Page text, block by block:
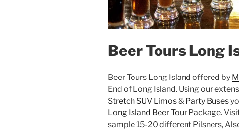
Beer Tours Long
Beer Tours Long Island offered by
End of Long Island. Using our
Stretch SUV Limos& Party Buses
Long Island Beer Tour Package.
sample 15-20 different Pilsners,